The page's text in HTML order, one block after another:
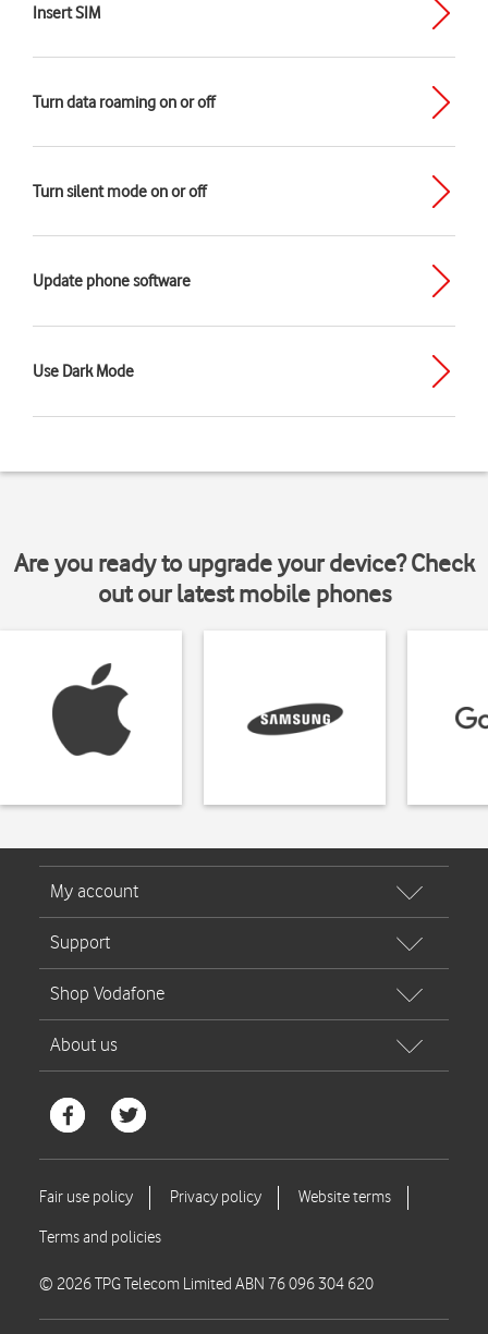
Insert SIM
Turn data roaming on or off
Turn silent mode on or off
Update phone software
Use Dark Mode
Are you ready to upgrade your device? Check
out our latest mobile phones
© 2026 TPG Telecom Limited ABN 76 096 304 620